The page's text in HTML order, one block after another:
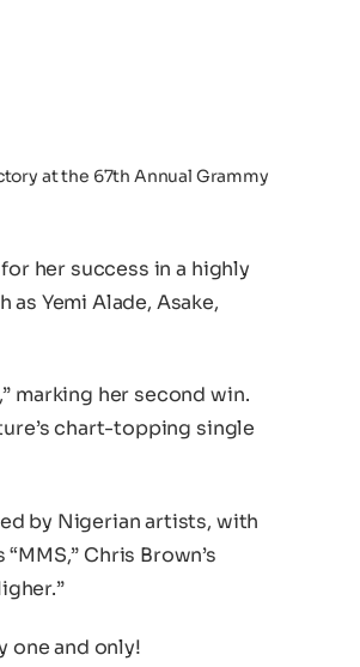
at the 67th Annual Grammy
her success in a highly
Yemi Alade, Asake,
marking her second win.
chart-topping single
by Nigerian artists, with
Chris Brown’s
one and only!